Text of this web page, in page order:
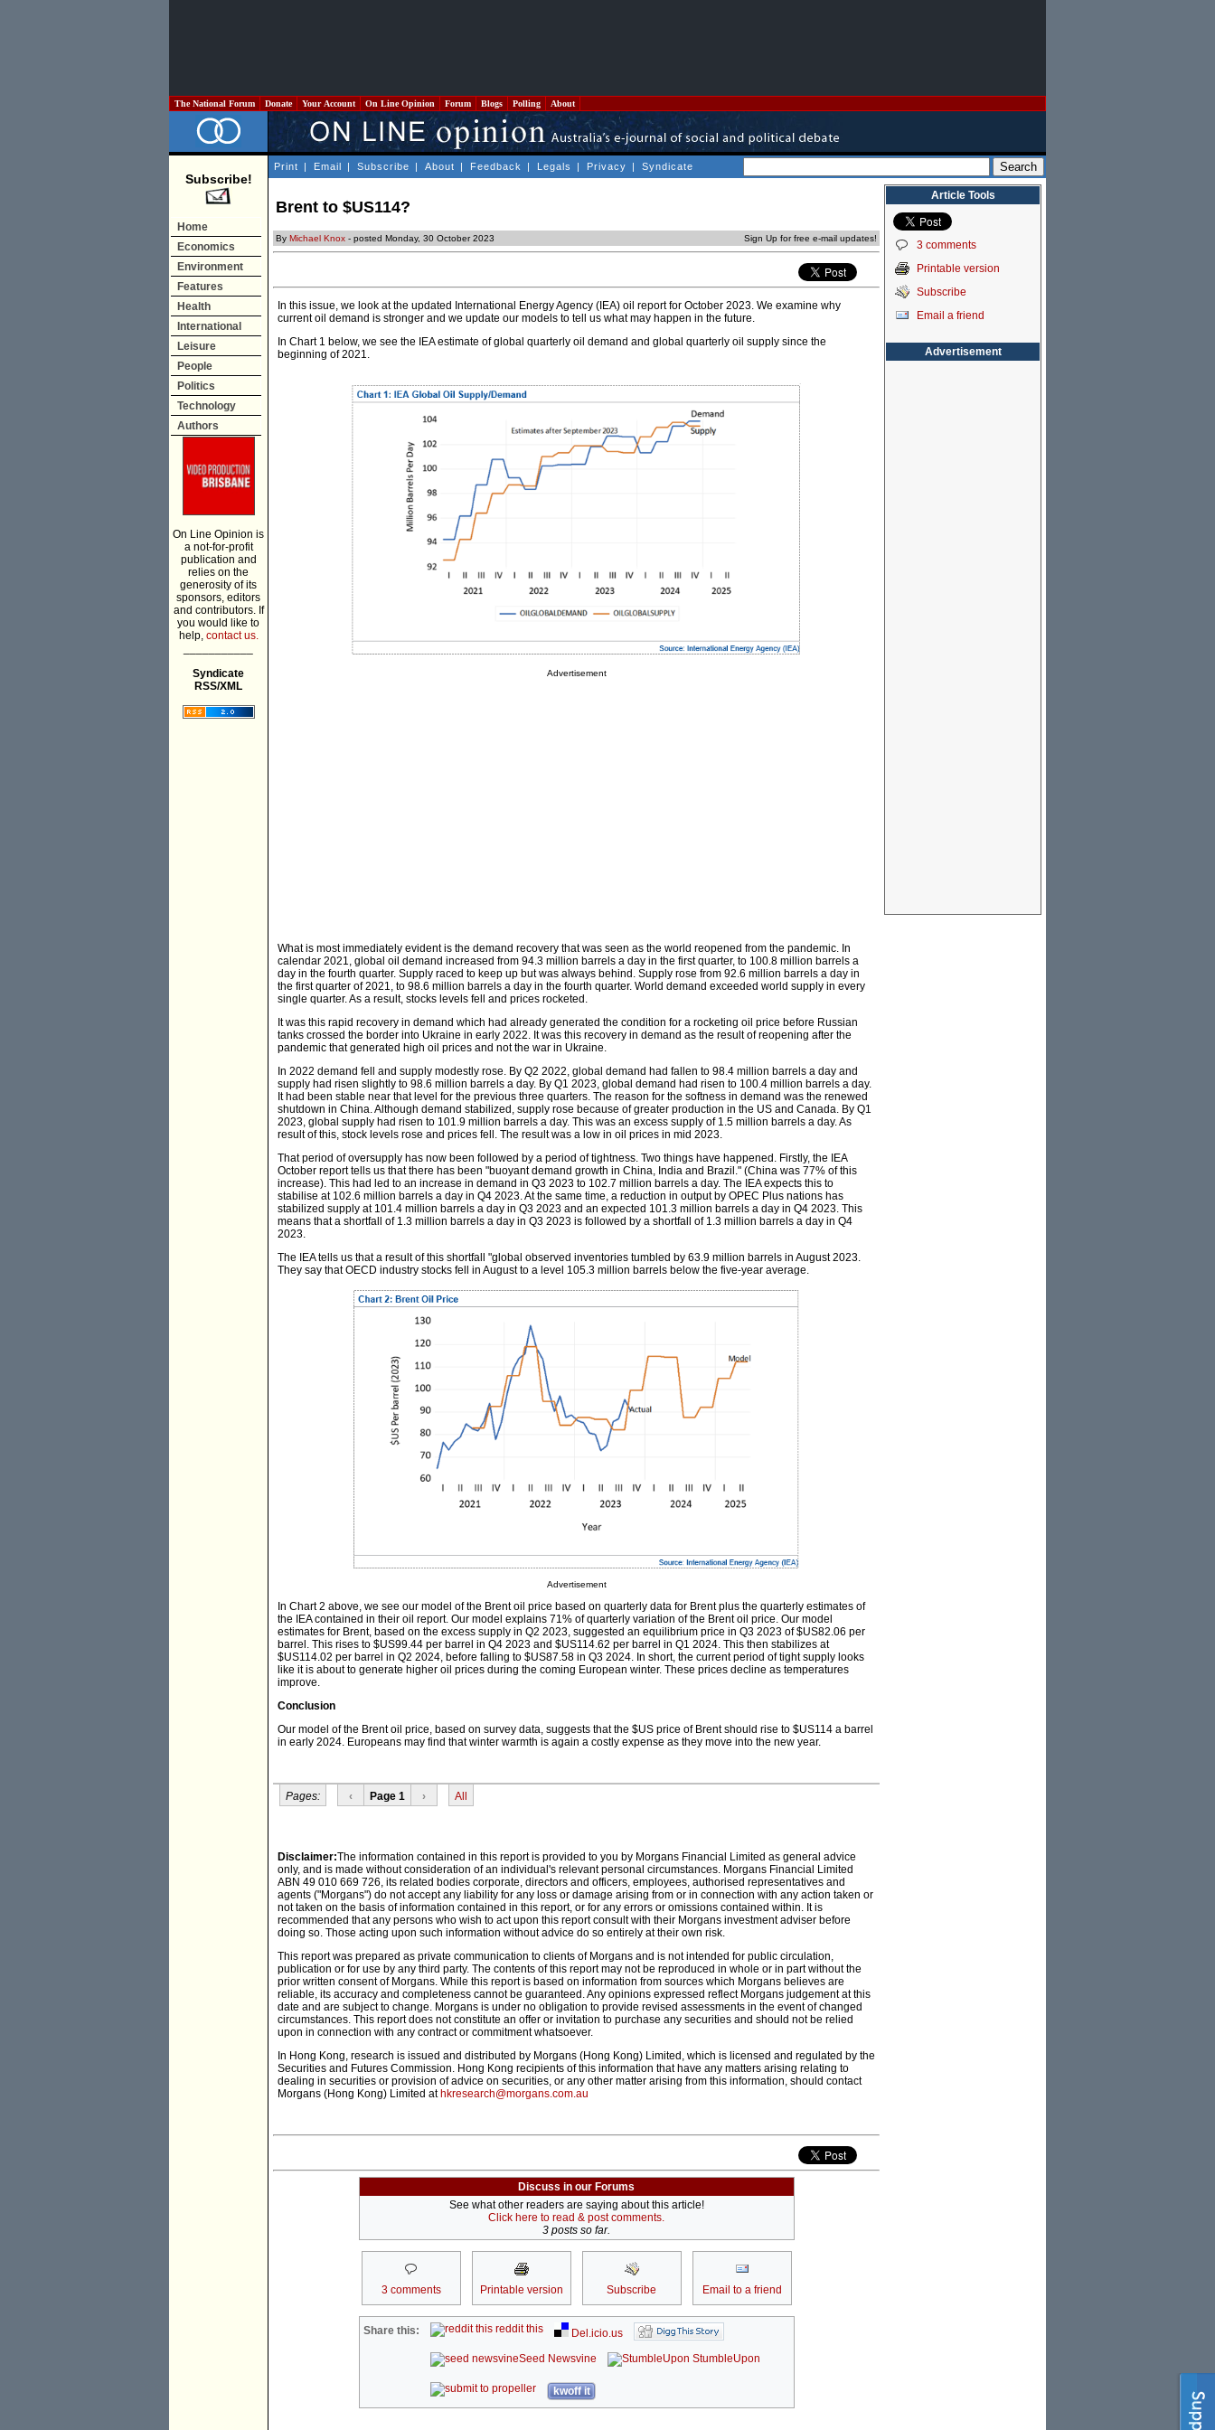
The National Forum Donate Your Account On Line Opinion Forum Blogs Polling About
Subscribe!
Home
Economics
Environment
Features
Health
International
Leisure
People
Politics
Technology
Authors
On Line Opinion is
a not-for-profit
publication and
relies on the
generosity of its
sponsors, editors
and contributors. If
you would like to
help, contact us.
Syndicate
RSS/XML
Print | Email | Subscribe | About | Feedback | Legals | Privacy | Syndicate
Brent to $US114?
By Michael Knox - posted Monday, 30 October 2023 Sign Up for free e-mail updates!
In this issue, we look at the updated International Energy Agency (IEA) oil report for October 2023. We examine why
current oil demand is stronger and we update our models to tell us what may happen in the future.
In Chart 1 below, we see the IEA estimate of global quarterly oil demand and global quarterly oil supply since the
beginning of 2021.
Advertisement
What is most immediately evident is the demand recovery that was seen as the world reopened from the pandemic. In
calendar 2021, global oil demand increased from 94.3 million barrels a day in the first quarter, to 100.8 million barrels a
day in the fourth quarter. Supply raced to keep up but was always behind. Supply rose from 92.6 million barrels a day in
the first quarter of 2021, to 98.6 million barrels a day in the fourth quarter. World demand exceeded world supply in every
single quarter. As a result, stocks levels fell and prices rocketed.
It was this rapid recovery in demand which had already generated the condition for a rocketing oil price before Russian
tanks crossed the border into Ukraine in early 2022. It was this recovery in demand as the result of reopening after the
pandemic that generated high oil prices and not the war in Ukraine.
In 2022 demand fell and supply modestly rose. By Q2 2022, global demand had fallen to 98.4 million barrels a day and
supply had risen slightly to 98.6 million barrels a day. By Q1 2023, global demand had risen to 100.4 million barrels a day.
It had been stable near that level for the previous three quarters. The reason for the softness in demand was the renewed
shutdown in China. Although demand stabilized, supply rose because of greater production in the US and Canada. By Q1
2023, global supply had risen to 101.9 million barrels a day. This was an excess supply of 1.5 million barrels a day. As
result of this, stock levels rose and prices fell. The result was a low in oil prices in mid 2023.
That period of oversupply has now been followed by a period of tightness. Two things have happened. Firstly, the IEA
October report tells us that there has been "buoyant demand growth in China, India and Brazil." (China was 77% of this
increase). This had led to an increase in demand in Q3 2023 to 102.7 million barrels a day. The IEA expects this to
stabilise at 102.6 million barrels a day in Q4 2023. At the same time, a reduction in output by OPEC Plus nations has
stabilized supply at 101.4 million barrels a day in Q3 2023 and an expected 101.3 million barrels a day in Q4 2023. This
means that a shortfall of 1.3 million barrels a day in Q3 2023 is followed by a shortfall of 1.3 million barrels a day in Q4
2023.
The IEA tells us that a result of this shortfall "global observed inventories tumbled by 63.9 million barrels in August 2023.
They say that OECD industry stocks fell in August to a level 105.3 million barrels below the five-year average.
Advertisement
In Chart 2 above, we see our model of the Brent oil price based on quarterly data for Brent plus the quarterly estimates of
the IEA contained in their oil report. Our model explains 71% of quarterly variation of the Brent oil price. Our model
estimates for Brent, based on the excess supply in Q2 2023, suggested an equilibrium price in Q3 2023 of $US82.06 per
barrel. This rises to $US99.44 per barrel in Q4 2023 and $US114.62 per barrel in Q1 2024. This then stabilizes at
$US114.02 per barrel in Q2 2024, before falling to $US87.58 in Q3 2024. In short, the current period of tight supply looks
like it is about to generate higher oil prices during the coming European winter. These prices decline as temperatures
improve.
Conclusion
Our model of the Brent oil price, based on survey data, suggests that the $US price of Brent should rise to $US114 a barrel
in early 2024. Europeans may find that winter warmth is again a costly expense as they move into the new year.
Pages: ‹ Page 1 › All
Disclaimer:The information contained in this report is provided to you by Morgans Financial Limited as general advice
only, and is made without consideration of an individual's relevant personal circumstances. Morgans Financial Limited
ABN 49 010 669 726, its related bodies corporate, directors and officers, employees, authorised representatives and
agents ("Morgans") do not accept any liability for any loss or damage arising from or in connection with any action taken or
not taken on the basis of information contained in this report, or for any errors or omissions contained within. It is
recommended that any persons who wish to act upon this report consult with their Morgans investment adviser before
doing so. Those acting upon such information without advice do so entirely at their own risk.
This report was prepared as private communication to clients of Morgans and is not intended for public circulation,
publication or for use by any third party. The contents of this report may not be reproduced in whole or in part without the
prior written consent of Morgans. While this report is based on information from sources which Morgans believes are
reliable, its accuracy and completeness cannot be guaranteed. Any opinions expressed reflect Morgans judgement at this
date and are subject to change. Morgans is under no obligation to provide revised assessments in the event of changed
circumstances. This report does not constitute an offer or invitation to purchase any securities and should not be relied
upon in connection with any contract or commitment whatsoever.
In Hong Kong, research is issued and distributed by Morgans (Hong Kong) Limited, which is licensed and regulated by the
Securities and Futures Commission. Hong Kong recipients of this information that have any matters arising relating to
dealing in securities or provision of advice on securities, or any other matter arising from this information, should contact
Morgans (Hong Kong) Limited at hkresearch@morgans.com.au
Discuss in our Forums
See what other readers are saying about this article!
Click here to read & post comments.
3 posts so far.
3 comments Printable version Subscribe Email to a friend
Share this: reddit this
Del.icio.us
Seed Newsvine
StumbleUpon
kwoff it
Article Tools
3 comments
Printable version
Subscribe
Email a friend
Advertisement